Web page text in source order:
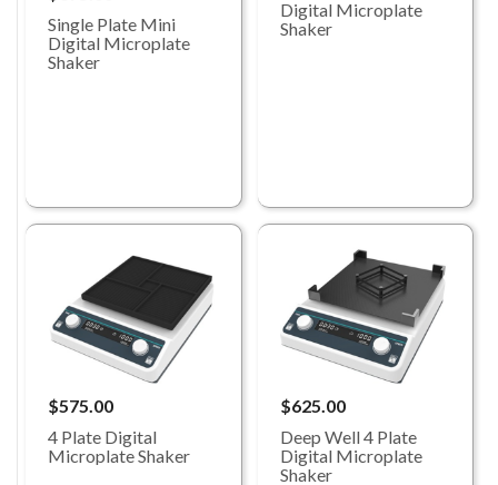
Single Plate Mini
Digital Microplate
Shaker
Digital Microplate
Shaker
$575.00
4 Plate Digital
Microplate Shaker
$625.00
Deep Well 4 Plate
Digital Microplate
Shaker